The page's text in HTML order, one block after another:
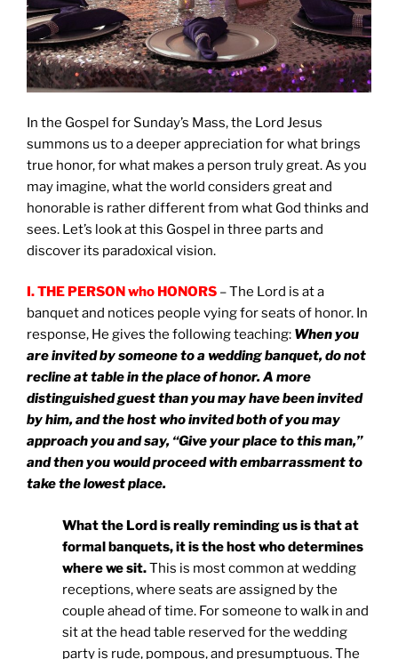
In the Gospel for Sunday’s Mass, the Lord Jesus
summons us to a deeper appreciation for what brings
true honor, for what makes a person truly great. As you
may imagine, what the world considers great and
honorable is rather different from what God thinks and
sees. Let’s look at this Gospel in three parts and
discover its paradoxical vision.
I. THE PERSON who HONORS – The Lord is at a
banquet and notices people vying for seats of honor. In
response, He gives the following teaching: When you
are invited by someone to a wedding banquet, do not
recline at table in the place of honor. A more
distinguished guest than you may have been invited
by him, and the host who invited both of you may
approach you and say, “Give your place to this man,”
and then you would proceed with embarrassment to
take the lowest place.
What the Lord is really reminding us is that at
formal banquets, it is the host who determines
where we sit.This is most common at wedding
receptions, where seats are assigned by the
couple ahead of time. For someone to walk in and
sit at the head table reserved for the wedding
party is rude, pompous, and presumptuous. The